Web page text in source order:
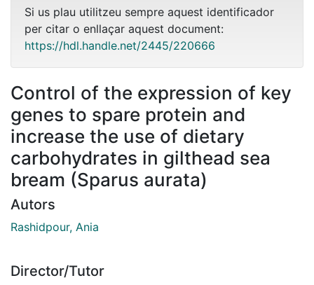
Si us plau utilitzeu sempre aquest identificador
per citar o enllaçar aquest document:
https://hdl.handle.net/2445/220666
Control of the expression of key
genes to spare protein and
increase the use of dietary
carbohydrates in gilthead sea
bream (Sparus aurata)
Autors
Rashidpour, Ania
Director/Tutor